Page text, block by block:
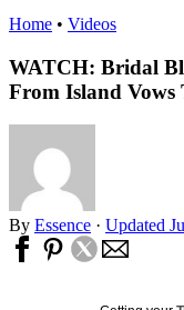
Home • Videos
WATCH: Bridal
From Island Vows
By Essence · Updated